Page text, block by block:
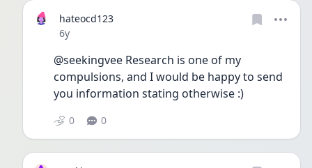
hateocd123
Date posted
6y
@seekingvee Research is one of my
compulsions, and I would be happy to send
you information stating otherwise :)
0 0